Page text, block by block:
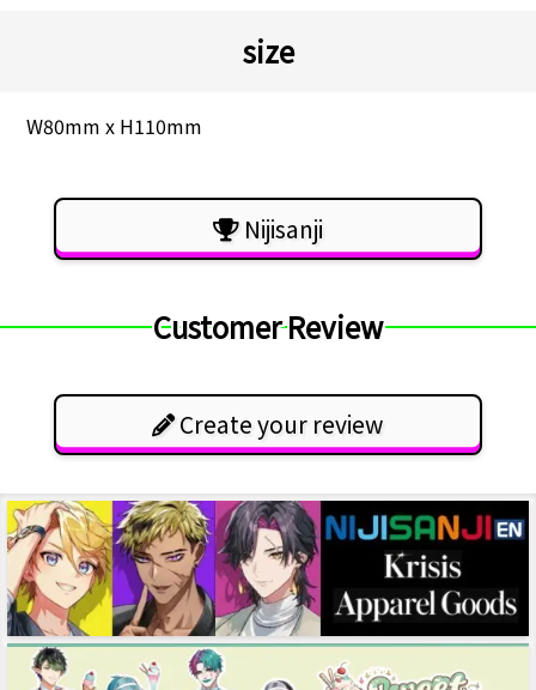
size
W80mm x H110mm
Nijisanji
Customer Review
Create your review